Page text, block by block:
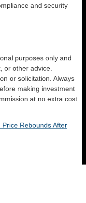
and security
purposes only and
or other advice.
or solicitation. Always
making investment
at no extra cost
Rebounds After